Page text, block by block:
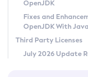
Legal
Terms of Use
OpenJDK
Fixes and
OpenJDK With
Third Party Licenses
July 2026 Update